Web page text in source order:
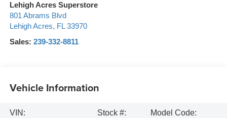
Lehigh Acres Superstore
801 Abrams Blvd
Lehigh Acres, FL 33970
Sales: 239-332-8811
Vehicle Information
VIN:
Stock #:
Model Code: